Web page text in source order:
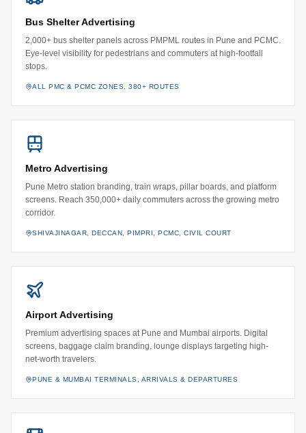
Bus Shelter Advertising
2,000+ bus shelter panels across PMPML routes in Pune and PCMC.
Eye-level visibility for pedestrians and commuters at high-footfall
stops.
ALL PMC & PCMC ZONES, 380+ ROUTES
Metro Advertising
Pune Metro station branding, train wraps, pillar boards, and platform
screens. Reach 350,000+ daily commuters across the growing metro
corridor.
SHIVAJINAGAR, DECCAN, PIMPRI, PCMC, CIVIL COURT
Airport Advertising
Premium advertising spaces at Pune and Mumbai airports. Digital
screens, baggage claim branding, lounge displays targeting high-
net-worth travelers.
PUNE & MUMBAI TERMINALS, ARRIVALS & DEPARTURES